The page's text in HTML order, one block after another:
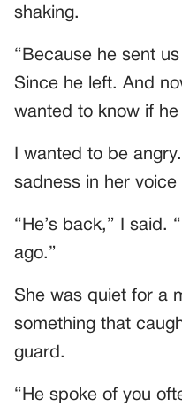
shaking.
“Because he sent
Since he left. And
wanted to know if he
I wanted to be
sadness in her
“He’s back,” I said.
ago.”
She was quiet for a
something that
guard.
“He spoke of you